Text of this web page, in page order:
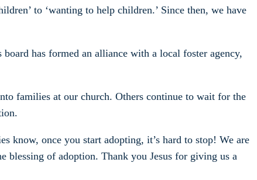
to ‘wanting to help children.’ Since then, we have
has formed an alliance with a local foster agency,
families at our church. Others continue to wait for the
know, once you start adopting, it’s hard to stop! We are
blessing of adoption. Thank you Jesus for giving us a